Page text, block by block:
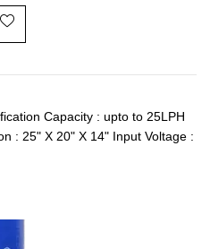
Capacity : upto to 25LPH
: 25" X 20" X 14" Input Voltage :